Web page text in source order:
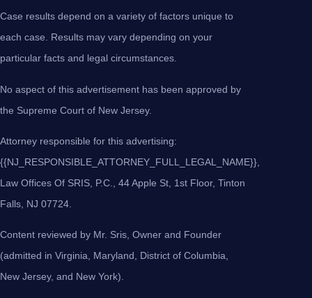
Case results depend on a variety of factors unique to
each case. Results may vary depending on your
particular facts and legal circumstances.
No aspect of this advertisement has been approved by
the Supreme Court of New Jersey.
Attorney responsible for this advertising:
{{NJ_RESPONSIBLE_ATTORNEY_FULL_LEGAL_NAME}},
Law Offices Of SRIS, P.C., 44 Apple St, 1st Floor, Tinton
Falls, NJ 07724.
Content reviewed by Mr. Sris, Owner and Founder
(admitted in Virginia, Maryland, District of Columbia,
New Jersey, and New York).